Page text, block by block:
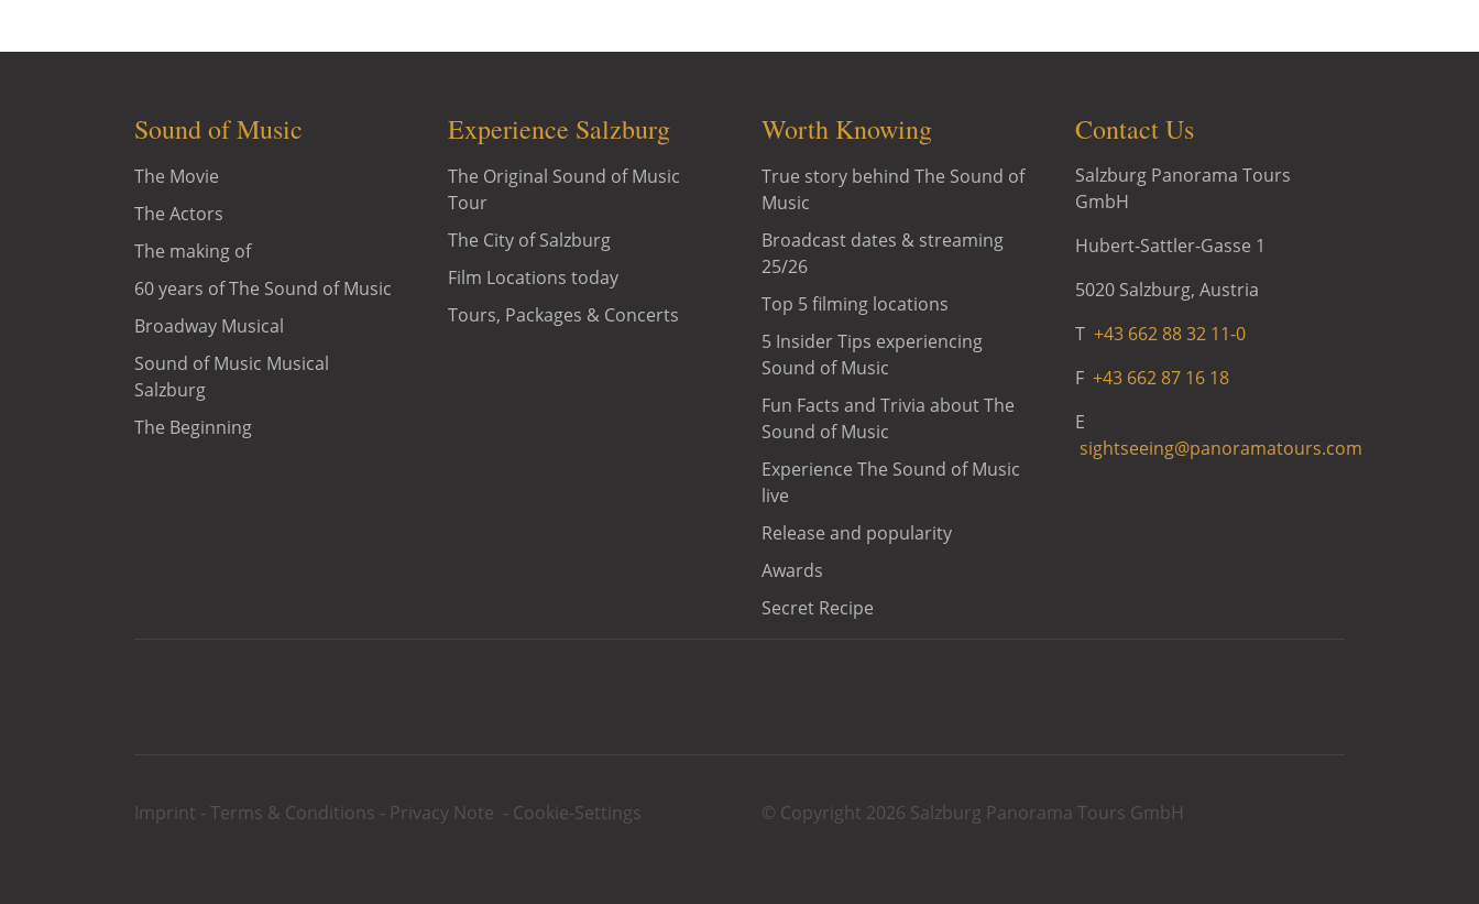
Sound of Music
The Movie
The Actors
The making of
60 years of The Sound of Music
Broadway Musical
Sound of Music Musical
Salzburg
The Beginning
Experience Salzburg
The Original Sound of Music
Tour
The City of Salzburg
Film Locations today
Tours, Packages & Concerts
Worth Knowing
True story behind The Sound of
Music
Broadcast dates & streaming
25/26
Top 5 filming locations
5 Insider Tips experiencing
Sound of Music
Fun Facts and Trivia about The
Sound of Music
Experience The Sound of Music
live
Release and popularity
Awards
Secret Recipe
Contact Us
Salzburg Panorama Tours
GmbH
Hubert-Sattler-Gasse 1
5020 Salzburg, Austria
T +43 662 88 32 11-0
F +43 662 87 16 18
E
sightseeing@panoramatours.com
Imprint - Terms & Conditions - Privacy Note - Cookie-Settings © Copyright 2026 Salzburg Panorama Tours GmbH